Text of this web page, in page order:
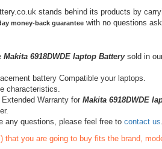
stands behind its products by
money-back guaranteewith no questions
Makita 6918DWDE laptop Batterysold in
battery Compatible your laptops.
characteristics.
Warranty for Makita 6918DWDE
any questions, please feel free to contact us.
that you are going to buy fits the brand,